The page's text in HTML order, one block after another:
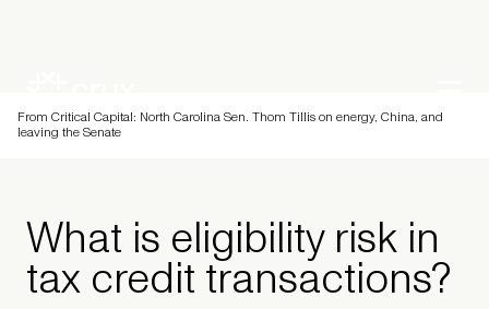
From Critical Capital: North Carolina Sen. Thom Tillis on energy, China, and
leaving the Senate
What is eligibility risk in
tax credit transactions?